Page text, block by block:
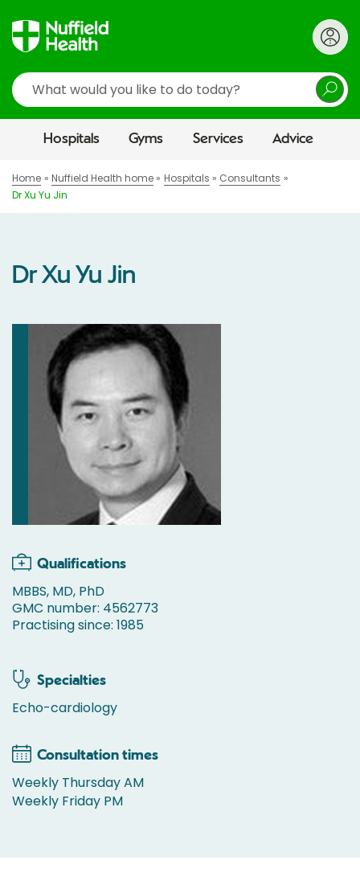
Search
Hospitals Gyms Services Advice
Home Nuffield Health home Hospitals
Consultants
Dr Xu Yu Jin
Dr Xu Yu Jin
Qualifications
MBBS, MD, PhD
GMC number: 4562773
Practising since: 1985
Specialties
Echo-cardiology
Consultation times
Weekly Thursday AM
Weekly Friday PM